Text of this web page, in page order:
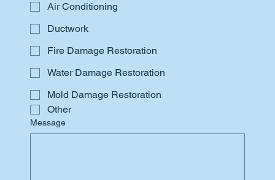
Air Conditioning
Ductwork
Fire Damage Restoration
Water Damage Restoration
Mold Damage Restoration
Other
Message